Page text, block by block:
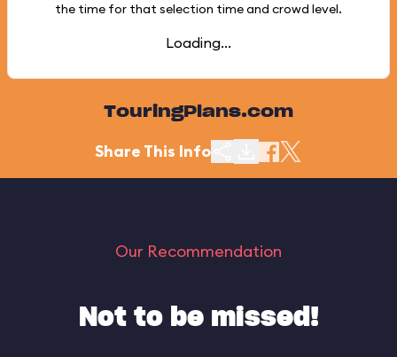
the time for that selection time and crowd level.
Loading...
TouringPlans.com
Share This Info
Our Recommendation
Not to be missed!